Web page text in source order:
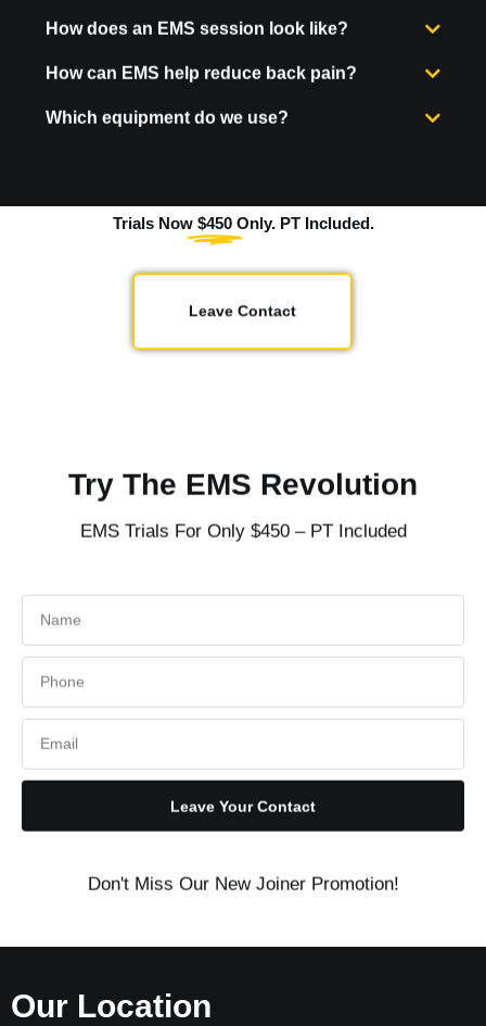
How does an EMS session look like?
How can EMS help reduce back pain?
Which equipment do we use?
Trials Now $450 Only. PT Included.
Leave Contact
Try The EMS Revolution
EMS Trials For Only $450 – PT Included
Leave Your Contact
Don't Miss Our New Joiner Promotion!
Our Location